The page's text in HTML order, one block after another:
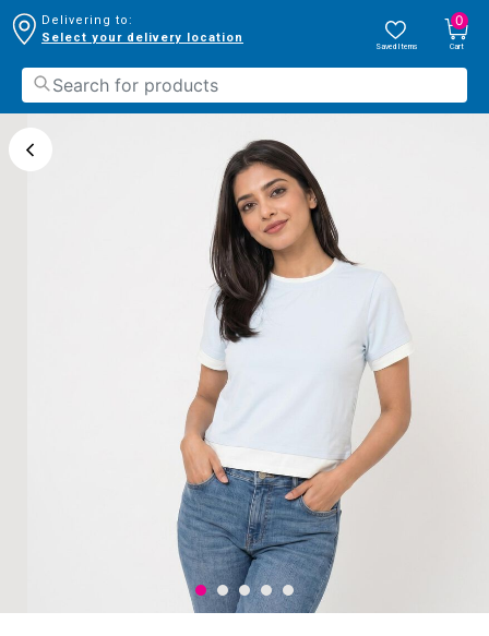
Delivering to:
Select your delivery location
Saved Items
0
Cart